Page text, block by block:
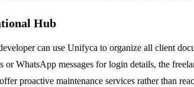
Hub
can use Unifyca to organize all client
or WhatsApp messages for login details, the
proactive maintenance services rather than